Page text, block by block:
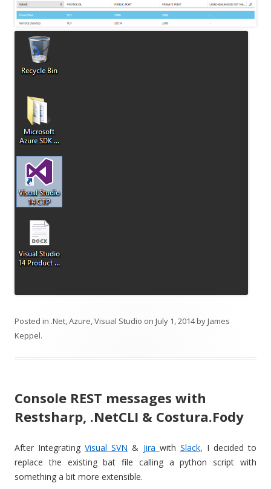
Posted in .Net,Azure,Visual Studio on July 1, 2014byJames
Keppel.
Console REST messages with
Restsharp, .NetCLI & Costura.Fody
After IntegratingVisual SVN & Jira with Slack, I decided to
replace the existing bat file calling a python script with
something a bit more extensible.